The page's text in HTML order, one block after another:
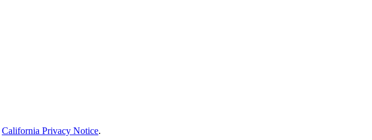
California Privacy Notice.